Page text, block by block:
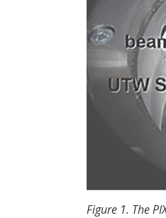
Figure 1. The